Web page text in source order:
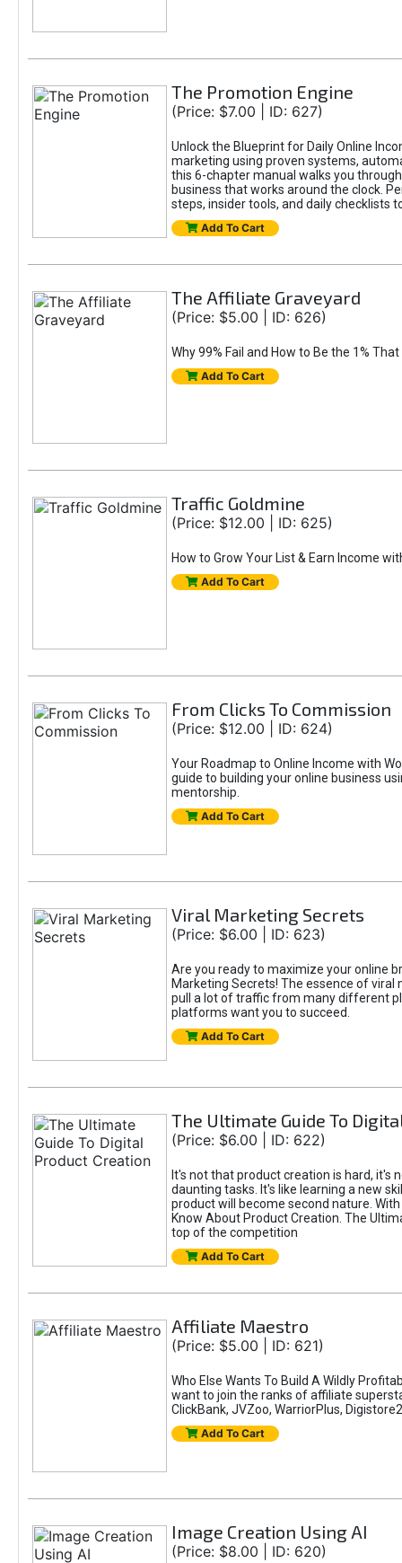
The Promotion Engine
(Price: $7.00 | ID: 627)
Unlock the Blueprint for Daily Online
marketing using proven systems,
this 6-chapter manual walks you
business that works around the clock.
steps, insider tools, and daily checklists
Add To Cart
The Affiliate Graveyard
(Price: $5.00 | ID: 626)
Why 99% Fail and How to Be the 1%
Add To Cart
Traffic Goldmine
(Price: $12.00 | ID: 625)
How to Grow Your List & Earn Income
Add To Cart
From Clicks To Commission
(Price: $12.00 | ID: 624)
Your Roadmap to Online Income with
guide to building your online business
mentorship.
Add To Cart
Viral Marketing Secrets
(Price: $6.00 | ID: 623)
Are you ready to maximize your online
Marketing Secrets! The essence of
pull a lot of traffic from many different
platforms want you to succeed.
Add To Cart
The Ultimate Guide To
(Price: $6.00 | ID: 622)
It's not that product creation is hard, it's
daunting tasks. It's like learning a new
product will become second nature.
Know About Product Creation. The
top of the competition
Add To Cart
Affiliate Maestro
(Price: $5.00 | ID: 621)
Who Else Wants To Build A Wildly
want to join the ranks of affiliate
ClickBank, JVZoo, WarriorPlus,
Add To Cart
Image Creation Using AI
(Price: $8.00 | ID: 620)